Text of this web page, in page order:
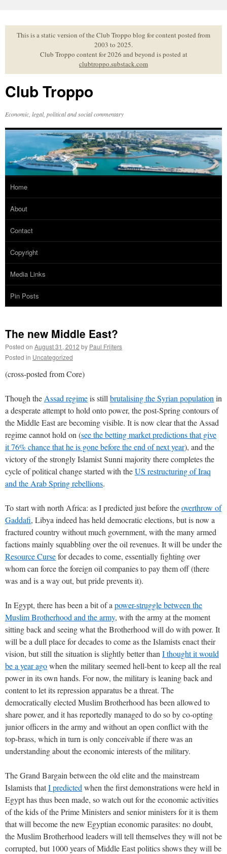
to
contentThis is a static version of the Club Troppo blog for content posted from
2003 to 2025.
Club Troppo content for 2026 and beyond is posted at
clubtroppo.substack.com
Club Troppo
Economic, legal, political and social commentary
Home
About
Contact
Copyright
Media Links
Pin Posts
The new Middle East?
Posted on August 31, 2012 by Paul Frijters
Posted in Uncategorized
(cross-posted from Core)
Though the Assad regimeis still brutalising the Syrian population in
a desperate attempt to hold onto power, the post-Spring contours of
the Middle East are becoming visible. It is now clear that the Assad
regime cannot hold on (see the betting market predictions that give
it 76% chance that he is gone before the end of next year), and the
victory of the strongly Islamist Sunni majority there completes the
cycle of political change started with theUS restructuring of Iraq
and the Arab Spring rebellions.
To start with north Africa: as I predicted just before theoverthrow of
Gaddafi, Libya indeed has held democratic elections, but is now a
fractured country without much government, with the many armed
factions mainly squabbling over the oil revenues. It will be under the
Resource Cursefor decades to come, essentially fighting over
whom can force the foreign oil companies to pay them off (there
was and is a way out, but pride prevents it).
In Egypt, there has been a bit of a power-struggle between the
Muslim Brotherhood and the army, with the army at the moment
sitting back and seeing what the Brotherhood will do with power. It
will be a dull place for decades to come as the Islamists enact their
vision, but still the situation is slightly better than I thought it would
be a year agowhen the military seemed hell-bent to keep all the real
power in its own hands. For now, the military is leaning back and
content to let its repression apparatus be a threat. The
democratically elected Muslim Brotherhood has been allowed to
share power, and it has reportedly managed to do so by co-opting
junior officers in the army and without an open conflict with the
top-brass, which in turn is only conceivable if there was an
understanding about the economic interests of the military.
The Grand Bargain between the old elite and the mainstream
Islamists thatI predicted when the first demonstrations were held in
Egypt has thus been made, so watch out for the economic activities
of the kids of the Prime Ministers and senior ministers for it is them
that will become the new Egyptian economic parasites: no doubt,
the Muslim Brotherhood leaders will tell themselves they will not be
corrupted, but 1000 years of Middle East politics shows they will be